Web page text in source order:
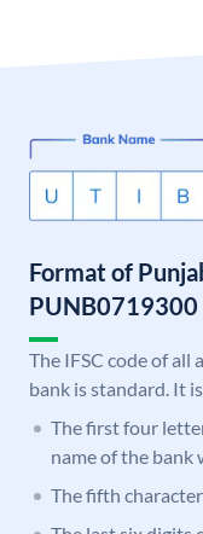
Format of
PUNB0719300
The IFSC code of all
bank is standard. It
The first four
name of the bank
The fifth